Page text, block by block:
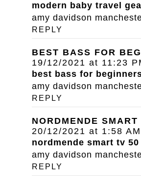
modern baby travel
amy davidson
REPLY
BEST BASS FOR
19/12/2021 at 11:23
best bass for
amy davidson
REPLY
NORDMENDE SMART
20/12/2021 at 1:58 AM
nordmende smart tv 50
amy davidson
REPLY